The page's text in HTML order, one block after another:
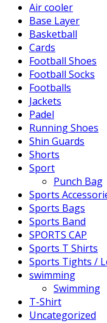
Air cooler
Base Layer
Basketball
Cards
Football Shoes
Football Socks
Footballs
Jackets
Padel
Running Shoes
Shin Guards
Shorts
Sport
Punch Bag
Sports
Sports Bags
Sports Band
SPORTS CAP
Sports T Shirts
Sports Tights /
swimming
Swimming
T-Shirt
Uncategorized